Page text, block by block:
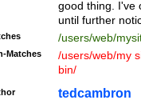
good thing. I've
until further
/users/web/
Matches
/users/web/my
bin/
tedcambron